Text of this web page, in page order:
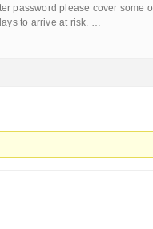
password please cover some
to arrive at risk. …